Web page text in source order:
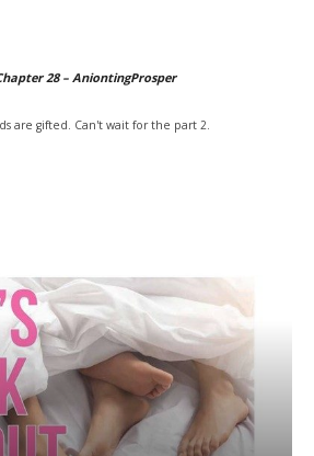
28 – AniontingProsper
are gifted. Can't wait for the part 2.